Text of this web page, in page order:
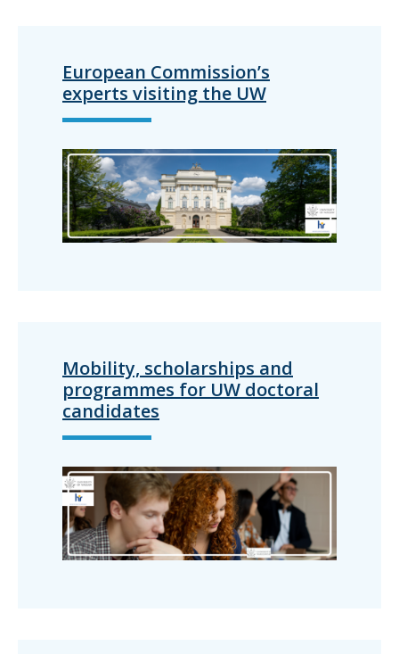
European Commission’s
experts visiting the UW
Mobility, scholarships and
programmes for UW doctoral
candidates